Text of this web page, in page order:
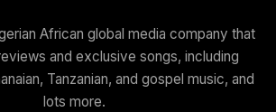
African global media company that
and exclusive songs, including
Tanzanian, and gospel music, and
lots more.